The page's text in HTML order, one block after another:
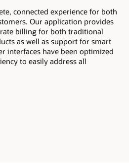
connected experience for both
Our application provides
billing for both traditional
as well as support for smart
interfaces have been optimized
to easily address all